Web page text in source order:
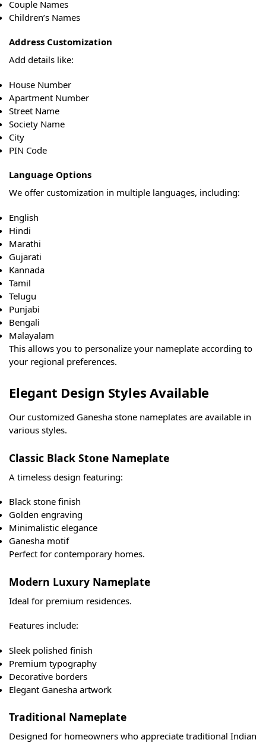
Couple Names
Children’s Names
Address Customization
Add details like:
House Number
Apartment Number
Street Name
Society Name
City
PIN Code
Language Options
We offer customization in multiple languages, including:
English
Hindi
Marathi
Gujarati
Kannada
Tamil
Telugu
Punjabi
Bengali
Malayalam
This allows you to personalize your nameplate according to
your regional preferences.
Elegant Design Styles Available
Our customized Ganesha stone nameplates are available in
various styles.
Classic Black Stone Nameplate
A timeless design featuring:
Black stone finish
Golden engraving
Minimalistic elegance
Ganesha motif
Perfect for contemporary homes.
Modern Luxury Nameplate
Ideal for premium residences.
Features include:
Sleek polished finish
Premium typography
Decorative borders
Elegant Ganesha artwork
Traditional Nameplate
Designed for homeowners who appreciate traditional Indian